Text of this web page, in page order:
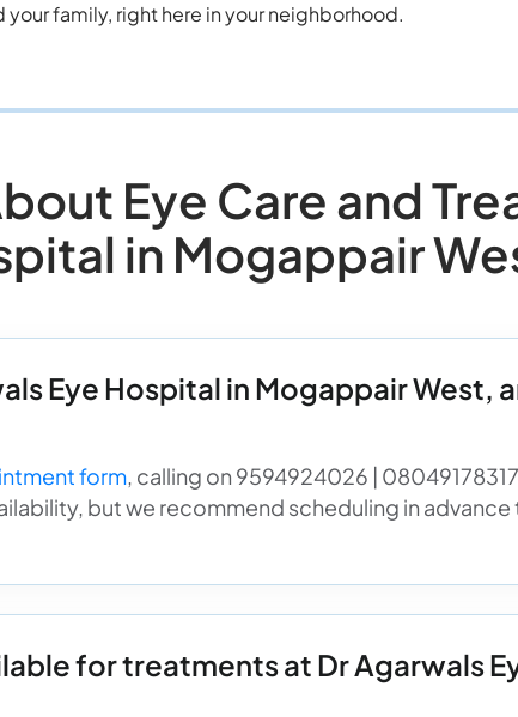
family, right here in your neighborhood.
Eye Care and
in Mogappair
Eye Hospital in Mogappair West,
form, calling on 9594924026 |
but we recommend scheduling in advance
for treatments at Dr Agarwals